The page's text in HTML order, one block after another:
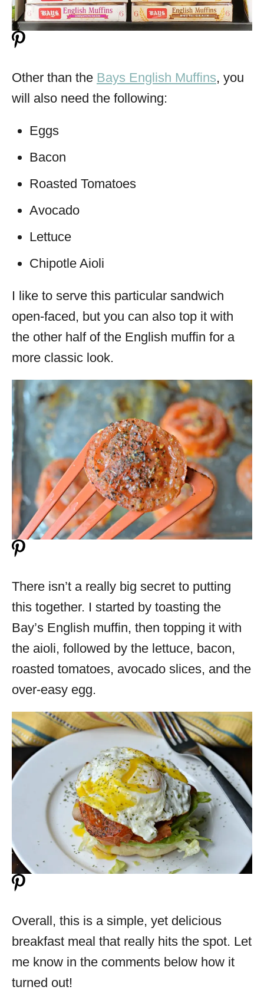
Other than the Bays English Muffins, you
will also need the following:
Eggs
Bacon
Roasted Tomatoes
Avocado
Lettuce
Chipotle Aioli
I like to serve this particular sandwich
open-faced, but you can also top it with
the other half of the English muffin for a
more classic look.
There isn’t a really big secret to putting
this together. I started by toasting the
Bay’s English muffin, then topping it with
the aioli, followed by the lettuce, bacon,
roasted tomatoes, avocado slices, and the
over-easy egg.
Overall, this is a simple, yet delicious
breakfast meal that really hits the spot. Let
me know in the comments below how it
turned out!